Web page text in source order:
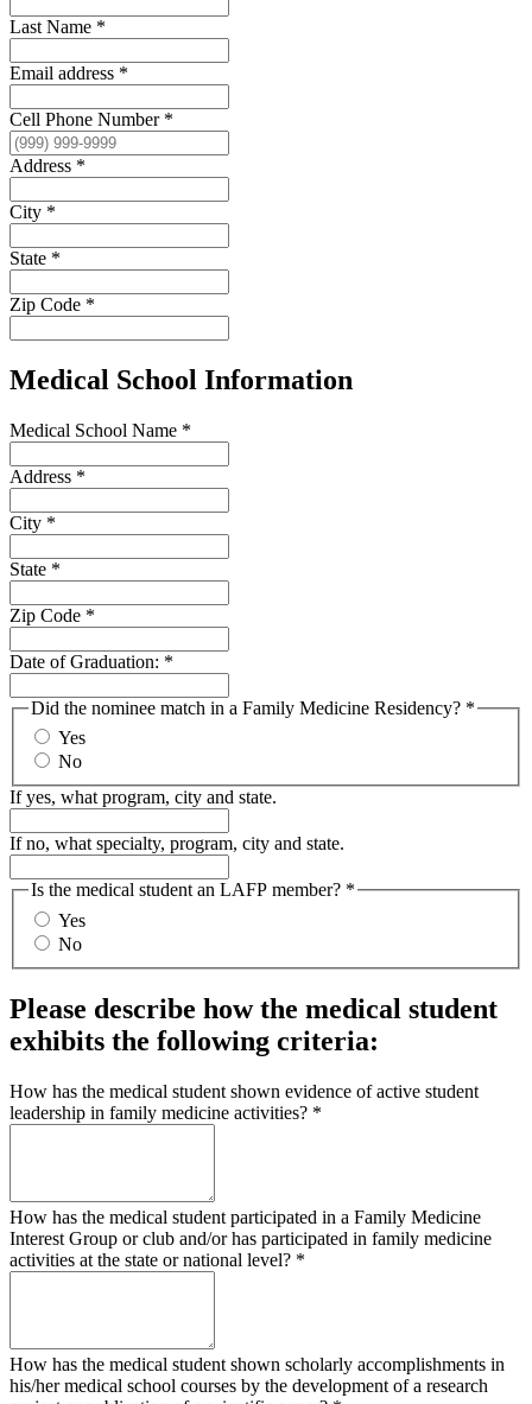
Last Name *
Email address *
Cell Phone Number *
Address *
City *
State *
Zip Code *
Medical School Information
Medical School Name *
Address *
City *
State *
Zip Code *
Date of Graduation: *
Did the nominee match in a Family Medicine Residency? *
Yes
No
If yes, what program, city and state.
If no, what specialty, program, city and state.
Is the medical student an LAFP member? *
Yes
No
Please describe how the medical student
exhibits the following criteria:
How has the medical student shown evidence of active student
leadership in family medicine activities? *
How has the medical student participated in a Family Medicine
Interest Group or club and/or has participated in family medicine
activities at the state or national level? *
How has the medical student shown scholarly accomplishments in
his/her medical school courses by the development of a research